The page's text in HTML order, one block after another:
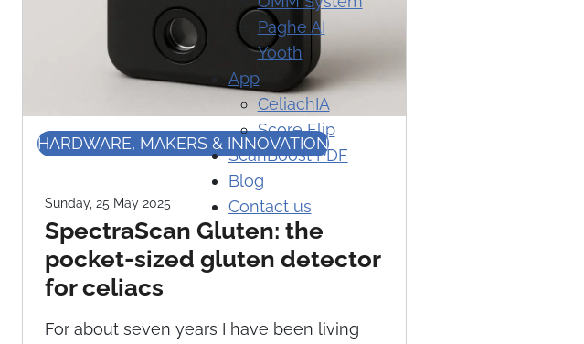
Paghe AI
Yooth
App
CeliachIA
Score Flip
ScanBoost PDF
Blog
Contact us
HARDWARE, MAKERS & INNOVATION
Sunday, 25 May 2025
SpectraScan Gluten: the
pocket-sized gluten detector
for celiacs
For about seven years I have been living